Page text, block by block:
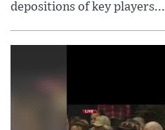
depositions of key players...